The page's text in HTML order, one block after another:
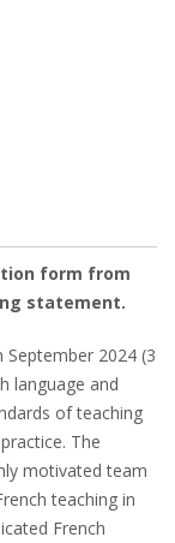
form from
statement.
2024 (3
language and
of teaching
The
motivated team
teaching in
French